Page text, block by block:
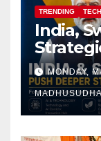
TRENDING
India,
Focus
and
MONDAY,